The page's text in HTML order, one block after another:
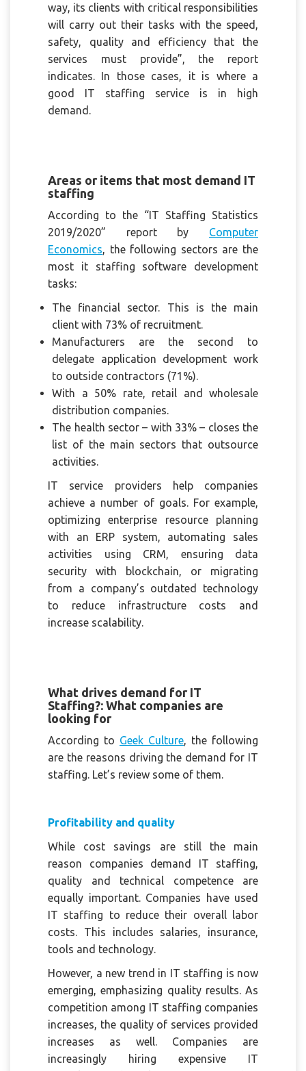
way, its clients with critical responsibilities
will carry out their tasks with the speed,
safety, quality and efficiency that the
services must provide”, the report
indicates. In those cases, it is where a
good IT staffing service is in high
demand.
Areas or items that most demand IT
staffing
According to the “IT Staffing Statistics
2019/2020” report by Computer
Economics, the following sectors are the
most it staffing software development
tasks:
The financial sector. This is the main
client with 73% of recruitment.
Manufacturers are the second to
delegate application development work
to outside contractors (71%).
With a 50% rate, retail and wholesale
distribution companies.
The health sector – with 33% – closes the
list of the main sectors that outsource
activities.
IT service providers help companies
achieve a number of goals. For example,
optimizing enterprise resource planning
with an ERP system, automating sales
activities using CRM, ensuring data
security with blockchain, or migrating
from a company’s outdated technology
to reduce infrastructure costs and
increase scalability.
What drives demand for IT
Staffing?: What companies are
looking for
According to Geek Culture, the following
are the reasons driving the demand for IT
staffing. Let’s review some of them.
Profitability and quality
While cost savings are still the main
reason companies demand IT staffing,
quality and technical competence are
equally important. Companies have used
IT staffing to reduce their overall labor
costs. This includes salaries, insurance,
tools and technology.
However, a new trend in IT staffing is now
emerging, emphasizing quality results. As
competition among IT staffing companies
increases, the quality of services provided
increases as well. Companies are
increasingly hiring expensive IT